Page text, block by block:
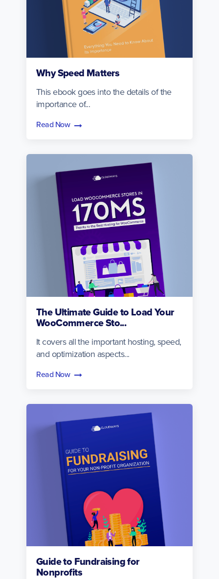
Why Speed Matters
This ebook goes into the details of the
importance of...
Read Now
The Ultimate Guide to Load Your
WooCommerce Sto...
It covers all the important hosting, speed,
and optimization aspects...
Read Now
Guide to Fundraising for
Nonprofits